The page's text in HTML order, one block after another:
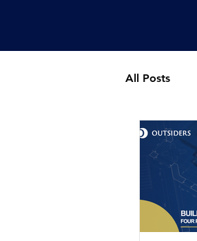
All Posts